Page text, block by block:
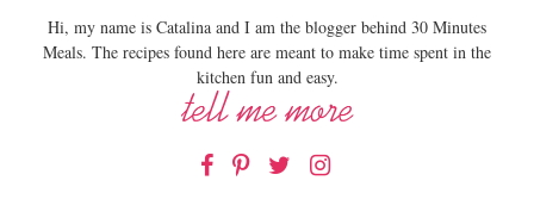
Hi, my name is Catalina and I am the blogger behind 30 Minutes
Meals. The recipes found here are meant to make time spent in the
kitchen fun and easy.
Facebook
Pinterest
TwitterInstagram